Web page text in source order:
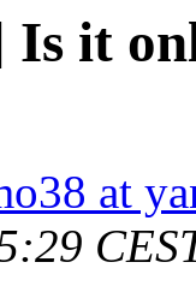
Is it
at